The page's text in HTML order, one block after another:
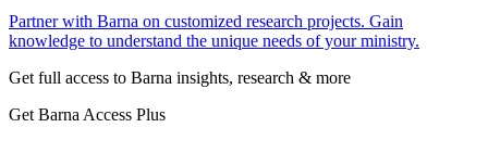
Partner with Barna on customized research projects. Gain
knowledge to understand the unique needs of your ministry.
Get full access to Barna insights, research & more
Get Barna Access Plus